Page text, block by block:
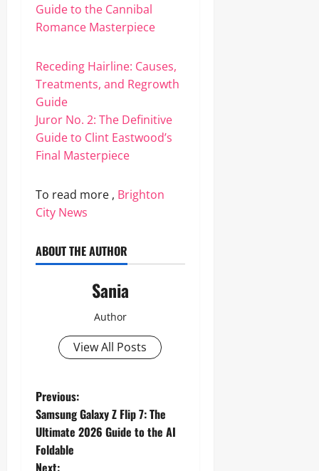
Guide to the Cannibal
Romance Masterpiece
Receding Hairline: Causes,
Treatments, and Regrowth
Guide
Juror No. 2: The Definitive
Guide to Clint Eastwood’s
Final Masterpiece
To read more , Brighton
City News
ABOUT THE AUTHOR
Sania
Author
View All Posts
P
o
s
Previous:
Samsung Galaxy Z Flip 7: The
Ultimate 2026 Guide to the AI
Foldable
Next: